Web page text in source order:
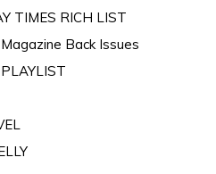
TIMES RICH LIST
Back Issues